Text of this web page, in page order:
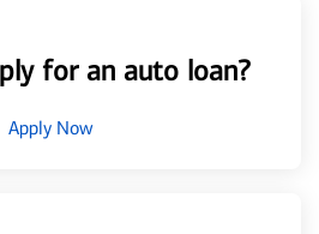
for an auto loan?
Apply Now